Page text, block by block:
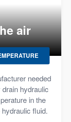
air
needed
hydraulic
in the
fluid.